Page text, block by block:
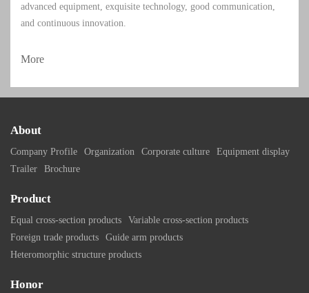
advanced equipment, exquisite technology, good communication,
and continuous innovation.
More
About
Company Profile Organization Corporate culture
Equipment display
Trailer
Brochure
Product
Equal cross-section products
Variable cross-section products
Foreign trade products
Guide arm products
Heteromorphic structure products
Honor